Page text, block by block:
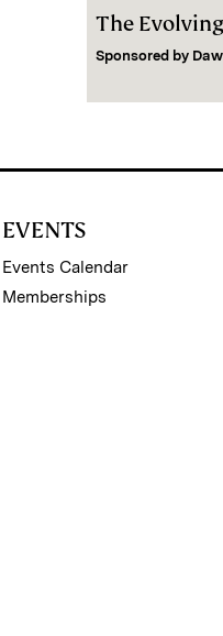
The
Sponsored by
EVENTS
Events Calendar
Memberships